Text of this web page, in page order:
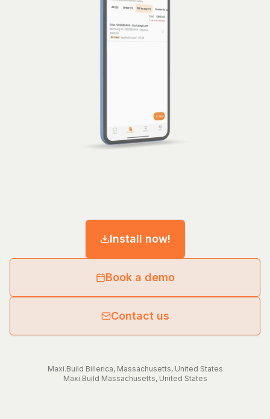
Install now!
Book a demo
Contact us
Maxi.Build Billerica, Massachusetts, United States
Maxi.Build Massachusetts, United States